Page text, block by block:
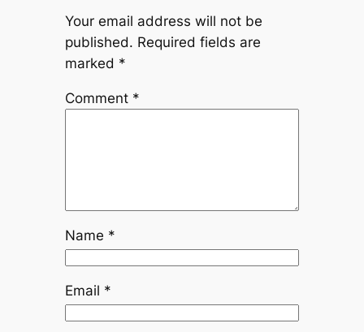
Your email address will not be
published. Required fields are
marked *
Comment *
Name *
Email *